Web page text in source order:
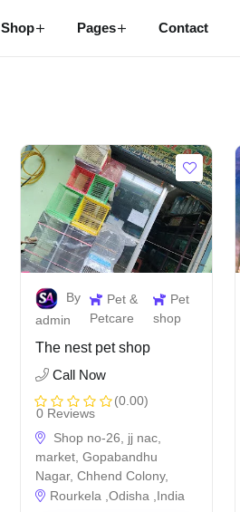
Shop Pages Contact
By
admin
Pet &
Petcare
Pet
shop
The nest pet shop
Call Now
(0.00)
0 Reviews
Shop no-26, jj nac,
market, Gopabandhu
Nagar, Chhend Colony,
Rourkela ,Odisha ,India